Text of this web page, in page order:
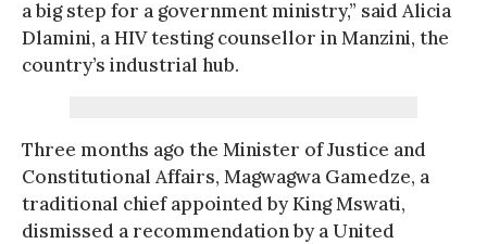
a big step for a government ministry,” said Alicia
Dlamini, a HIV testing counsellor in Manzini, the
country’s industrial hub.
Three months ago the Minister of Justice and
Constitutional Affairs, Magwagwa Gamedze, a
traditional chief appointed by King Mswati,
dismissed a recommendation by a United